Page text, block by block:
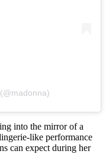
into the mirror of a
like performance
can expect during her